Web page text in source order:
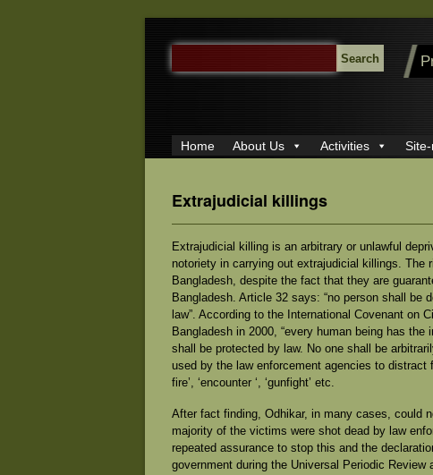
SEARCH
FOR:
Home About Us Activities
Extrajudicial killings
Extrajudicial killing is an arbitrary or unlawful
notoriety in carrying out extrajudicial killings. The
Bangladesh, despite the fact that they are
Bangladesh. Article 32 says: “no person shall be
law”. According to the International Covenant on
Bangladesh in 2000, “every human being has
shall be protected by law. No one shall be
used by the law enforcement agencies to
fire’, ‘encounter ‘, ‘gunfight’ etc.
After fact finding, Odhikar, in many cases, could
majority of the victims were shot dead by law
repeated assurance to stop this and the
government during the Universal Periodic Review